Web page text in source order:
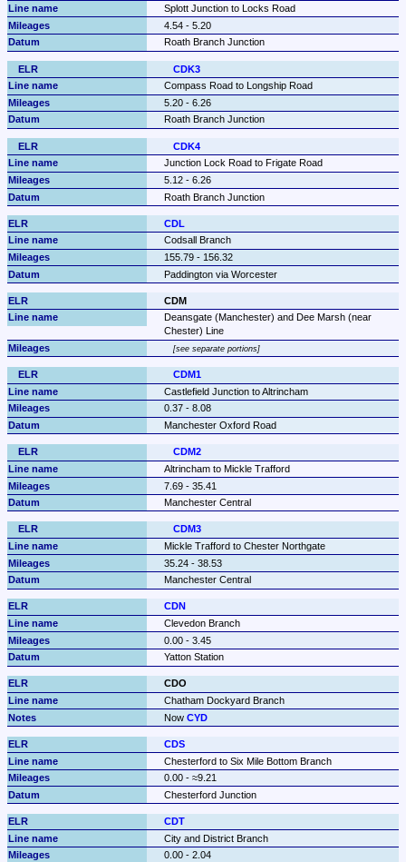
Splott Junction to Locks Road
4.54 - 5.20
Roath Branch Junction
CDK3
Compass Road to Longship Road
5.20 - 6.26
Roath Branch Junction
CDK4
Junction Lock Road to Frigate Road
5.12 - 6.26
Roath Branch Junction
CDL
Codsall Branch
155.79 - 156.32
Paddington via Worcester
CDM
Deansgate (Manchester) and Dee Marsh (near
Chester) Line
see separate portions
CDM1
Castlefield Junction to Altrincham
0.37 - 8.08
Manchester Oxford Road
CDM2
Altrincham to Mickle Trafford
7.69 - 35.41
Manchester Central
CDM3
Mickle Trafford to Chester Northgate
35.24 - 38.53
Manchester Central
CDN
Clevedon Branch
0.00 - 3.45
Yatton Station
CDO
Chatham Dockyard Branch
Now CYD
CDS
Chesterford to Six Mile Bottom Branch
0.00 - ≈9.21
Chesterford Junction
CDT
City and District Branch
0.00 - 2.04